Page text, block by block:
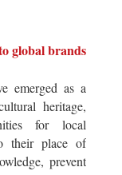
global brands
emerged as a
heritage,
for local
their place of
prevent